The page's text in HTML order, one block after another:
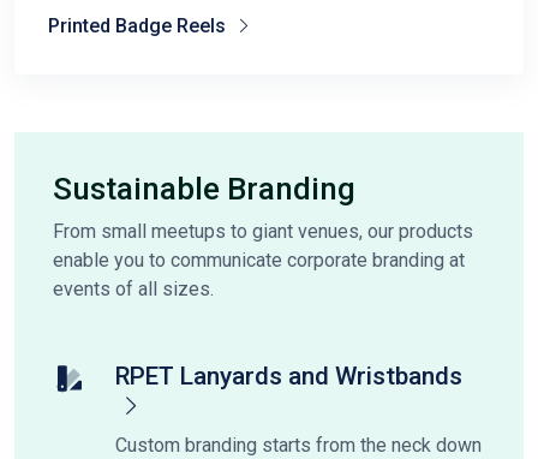
Printed Badge Reels
Sustainable Branding
From small meetups to giant venues, our products
enable you to communicate corporate branding at
events of all sizes.
RPET Lanyards and Wristbands
Custom branding starts from the neck down